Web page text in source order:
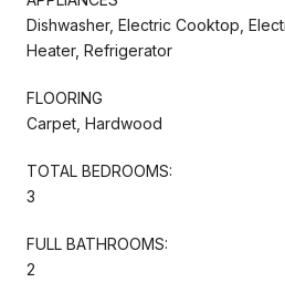
Dishwasher, Electric Cooktop,
Heater, Refrigerator
FLOORING
Carpet, Hardwood
TOTAL BEDROOMS:
3
FULL BATHROOMS:
2